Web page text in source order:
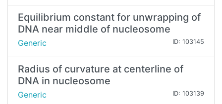
Equilibrium constant for unwrapping of
DNA near middle of nucleosome
Generic ID: 103145
Radius of curvature at centerline of
DNA in nucleosome
Generic ID: 103139